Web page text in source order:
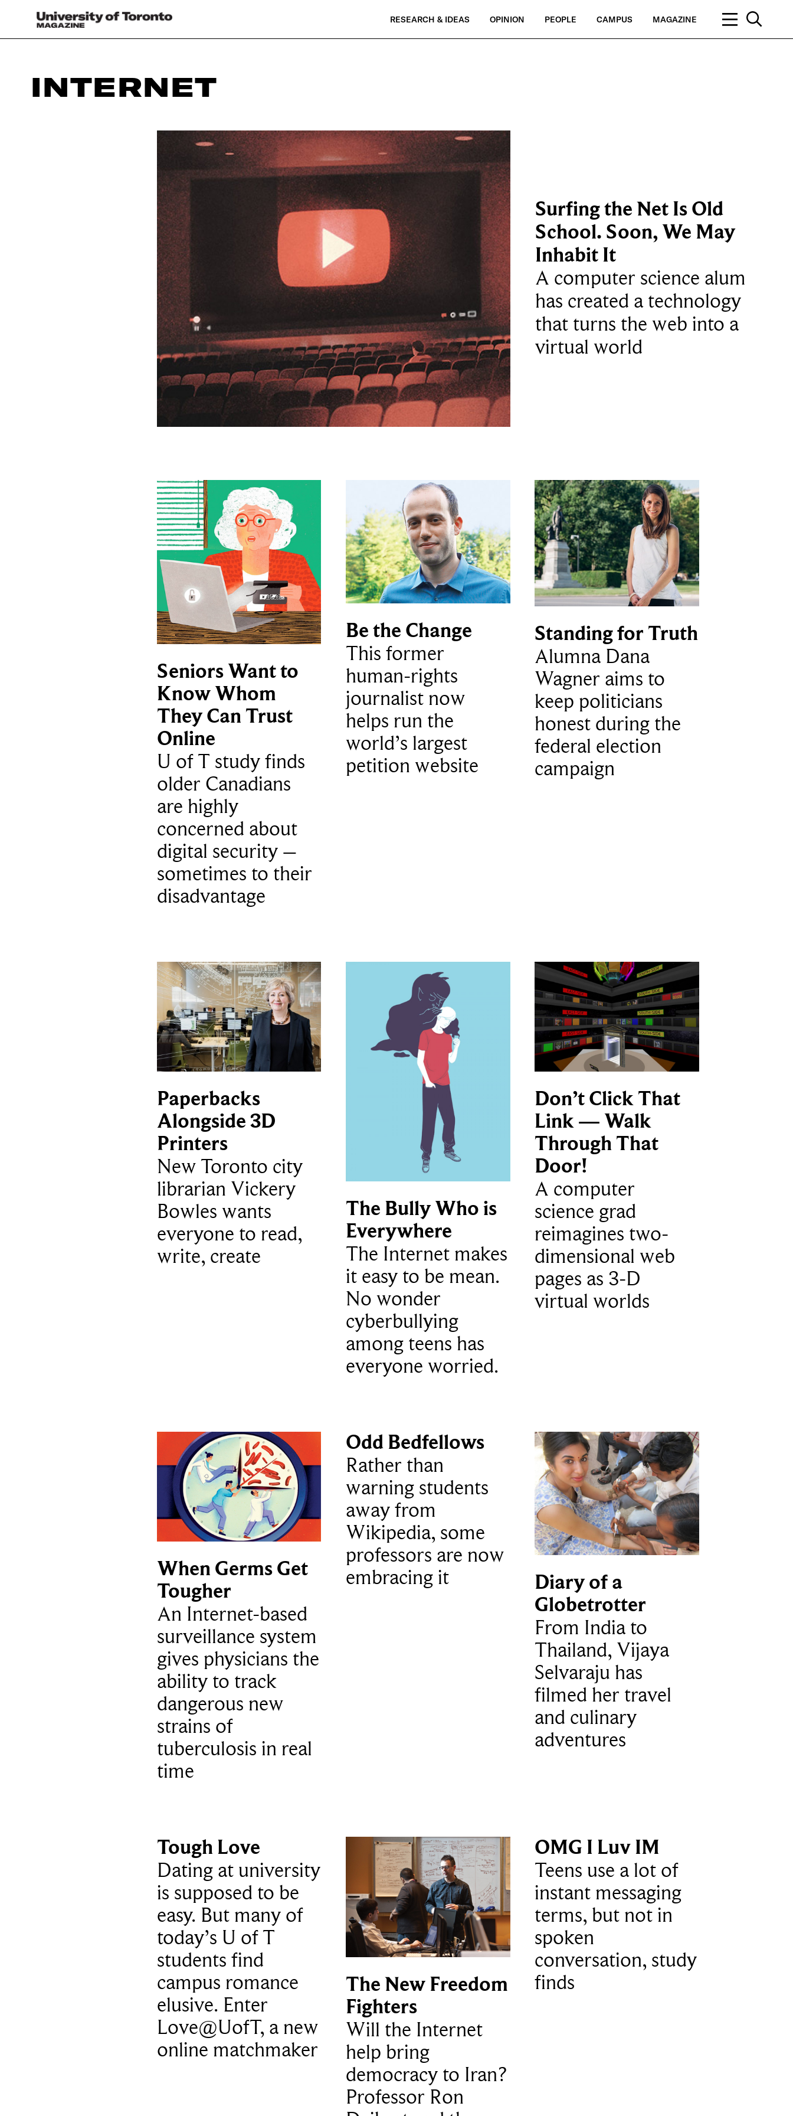
RESEARCH & IDEAS OPINION PEOPLE CAMPUS MAGAZINE
INTERNET
Surfing the Net Is Old
School. Soon, We May
Inhabit It
A computer science alum
has created a technology
that turns the web into a
virtual world
Seniors Want to
Know Whom
They Can Trust
Online
U of T study finds
older Canadians
are highly
concerned about
digital security –
sometimes to their
disadvantage
Be the Change
This former
human-rights
journalist now
helps run the
world’s largest
petition website
Standing for Truth
Alumna Dana
Wagner aims to
keep politicians
honest during the
federal election
campaign
Paperbacks
Alongside 3D
Printers
New Toronto city
librarian Vickery
Bowles wants
everyone to read,
write, create
The Bully Who is
Everywhere
The Internet makes
it easy to be mean.
No wonder
cyberbullying
among teens has
everyone worried.
Don’t Click That
Link — Walk
Through That
Door!
A computer
science grad
reimagines two-
dimensional web
pages as 3-D
virtual worlds
When Germs Get
Tougher
An Internet-based
surveillance system
gives physicians the
ability to track
dangerous new
strains of
tuberculosis in real
time
Odd Bedfellows
Rather than
warning students
away from
Wikipedia, some
professors are now
embracing it
Diary of a
Globetrotter
From India to
Thailand, Vijaya
Selvaraju has
filmed her travel
and culinary
adventures
Tough Love
Dating at university
is supposed to be
easy. But many of
today’s U of T
students find
campus romance
elusive. Enter
Love@UofT, a new
online matchmaker
The New Freedom
Fighters
Will the Internet
help bring
democracy to Iran?
Professor Ron
OMG I Luv IM
Teens use a lot of
instant messaging
terms, but not in
spoken
conversation, study
finds